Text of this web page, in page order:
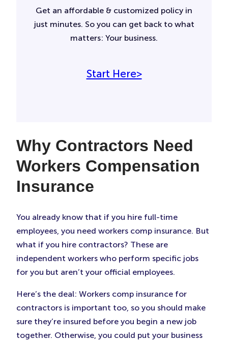
Get an affordable & customized policy in
just minutes. So you can get back to what
matters: Your business.
Start Here>
Why Contractors Need
Workers Compensation
Insurance
You already know that if you hire full-time
employees, you need workers comp insurance. But
what if you hire contractors? These are
independent workers who perform specific jobs
for you but aren’t your official employees.
Here’s the deal: Workers comp insurance for
contractors is important too, so you should make
sure they’re insured before you begin a new job
together. Otherwise, you could put your business